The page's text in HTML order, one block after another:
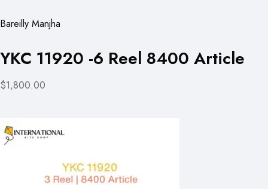
Bareilly Manjha
YKC 11920 -6 Reel 8400 Article
$1,800.00